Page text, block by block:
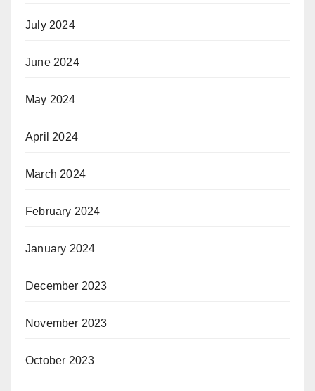
July 2024
June 2024
May 2024
April 2024
March 2024
February 2024
January 2024
December 2023
November 2023
October 2023